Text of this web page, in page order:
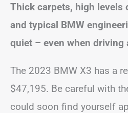
Thick carpets, high levels
and typical BMW
quiet – even when driving
The 2023 BMW X3 has a
$47,195. Be careful with
could soon find yourself